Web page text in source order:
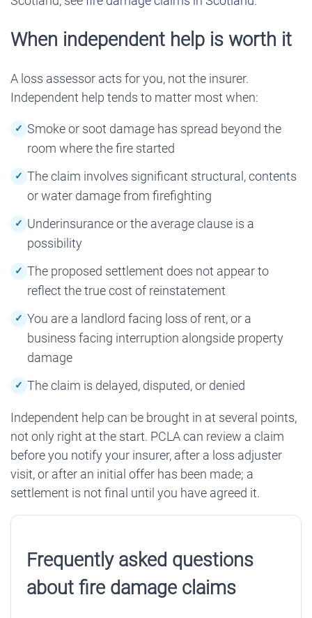
When independent help is worth it
A loss assessor acts for you, not the insurer.
Independent help tends to matter most when:
Smoke or soot damage has spread beyond the
room where the fire started
The claim involves significant structural, contents
or water damage from firefighting
Underinsurance or the average clause is a
possibility
The proposed settlement does not appear to
reflect the true cost of reinstatement
You are a landlord facing loss of rent, or a
business facing interruption alongside property
damage
The claim is delayed, disputed, or denied
Independent help can be brought in at several points,
not only right at the start. PCLA can review a claim
before you notify your insurer, after a loss adjuster
visit, or after an initial offer has been made; a
settlement is not final until you have agreed it.
Frequently asked questions
about fire damage claims